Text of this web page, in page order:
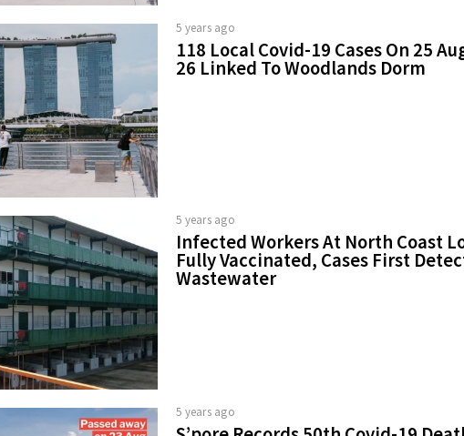
5 years ago
118 Local Covid-19 Cases On 25
26 Linked To Woodlands Dorm
5 years ago
Infected Workers At North Coast
Fully Vaccinated, Cases First
Wastewater
5 years ago